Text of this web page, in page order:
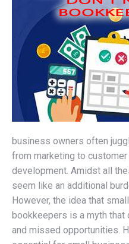
business owners often
from marketing to
development. Amidst all
seem like an additional
However, the idea that
bookkeepers is a myth that
and missed opportunities.